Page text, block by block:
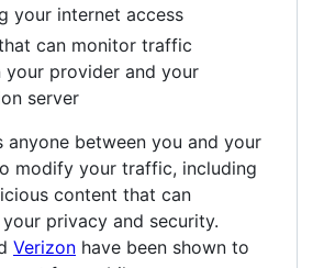
your internet access
can monitor traffic
your provider and your
server
anyone between you and your
modify your traffic, including
content that can
privacy and security.
Verizon have been shown to